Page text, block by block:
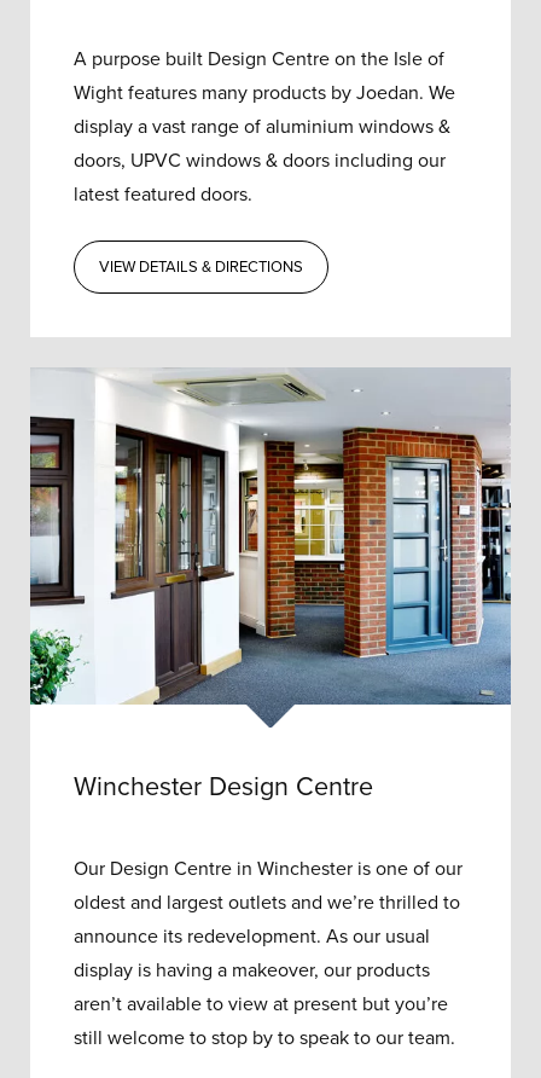
A purpose built Design Centre on the Isle of
Wight features many products by Joedan. We
display a vast range of aluminium windows &
doors, UPVC windows & doors including our
latest featured doors.
VIEW DETAILS & DIRECTIONS
Winchester Design Centre
Our Design Centre in Winchester is one of our
oldest and largest outlets and we’re thrilled to
announce its redevelopment.As our usual
display is having a makeover, our products
aren’t available to view at present but you’re
still welcome to stop by to speak to our team.